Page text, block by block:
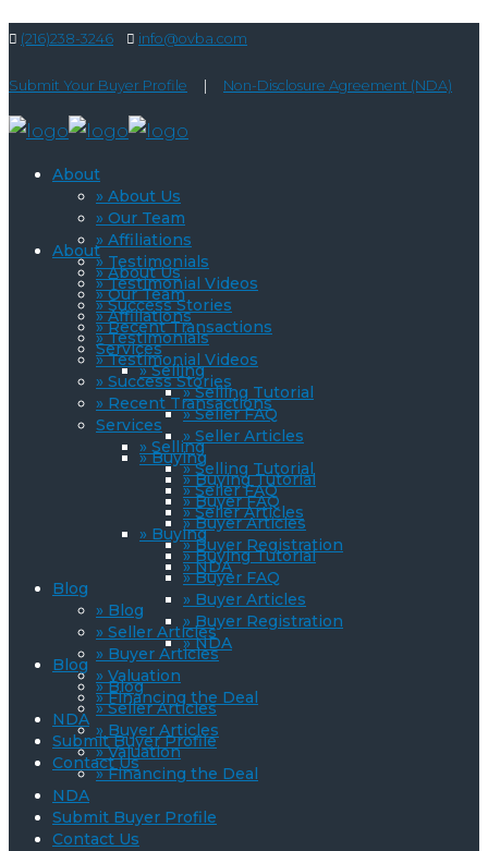
(216)238-3246 info@ovba.com
Submit Your Buyer Profile | Non-Disclosure Agreement (NDA)
About
» About Us
» Our Team
» Affiliations
» Testimonials
» Testimonial Videos
» Success Stories
» Recent Transactions
Services
» Selling
» Selling Tutorial
» Seller FAQ
» Seller Articles
» Buying
» Buying Tutorial
» Buyer FAQ
» Buyer Articles
» Buyer Registration
» NDA
Blog
» Blog
» Seller Articles
» Buyer Articles
» Valuation
» Financing the Deal
NDA
Submit Buyer Profile
Contact Us
About
» About Us
» Our Team
» Affiliations
» Testimonials
» Testimonial Videos
» Success Stories
» Recent Transactions
Services
» Selling
» Selling Tutorial
» Seller FAQ
» Seller Articles
» Buying
» Buying Tutorial
» Buyer FAQ
» Buyer Articles
» Buyer Registration
» NDA
Blog
» Blog
» Seller Articles
» Buyer Articles
» Valuation
» Financing the Deal
NDA
Submit Buyer Profile
Contact Us